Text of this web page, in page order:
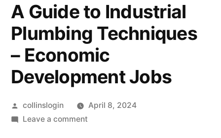
A Guide to Industrial
Plumbing Techniques
– Economic
Development Jobs
Posted
by
collinslogin
April 8, 2024
Leave a commenton